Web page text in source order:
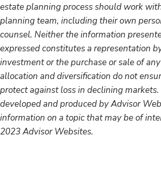
estate planning process should work
planning team, including their own
counsel. Neither the information
expressed constitutes a representation
investment or the purchase or sale of
allocation and diversification do not
protect against loss in declining
developed and produced by Advisor
information on a topic that may be of
2023 Advisor Websites.